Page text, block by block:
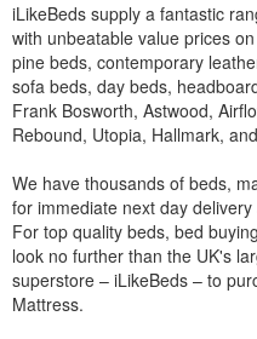
iLikeBeds supply a fantastic
with unbeatable value prices
pine beds, contemporary
sofa beds, day beds,
Frank Bosworth, Astwood,
Rebound, Utopia, Hallmark,
We have thousands of beds,
for immediate next day
For top quality beds, bed
look no further than the UK's
superstore – iLikeBeds – to
Mattress.